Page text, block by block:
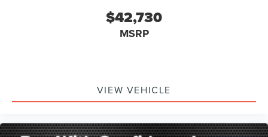
$42,730
MSRP
VIEW VEHICLE